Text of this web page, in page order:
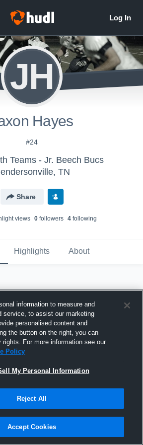
JH
Hayes
#24
Teams - Jr. Beech Bucs
TN
Share
views 0followers 4following
Highlights About
Joined Hudl
9 August 2015
information to measure and
service, to assist our marketing
personalised content and
the button on the right, you can
For more information see our
Policy
My Personal Information
Reject All
Accept Cookies